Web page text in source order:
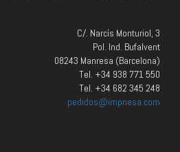
C/. Narcís Monturiol, 3
Pol. Ind. Bufalvent
08243 Manresa (Barcelona)
Tel. +34 938 771 550
Tel. +34 682 345 248
pedidos@impnesa.com